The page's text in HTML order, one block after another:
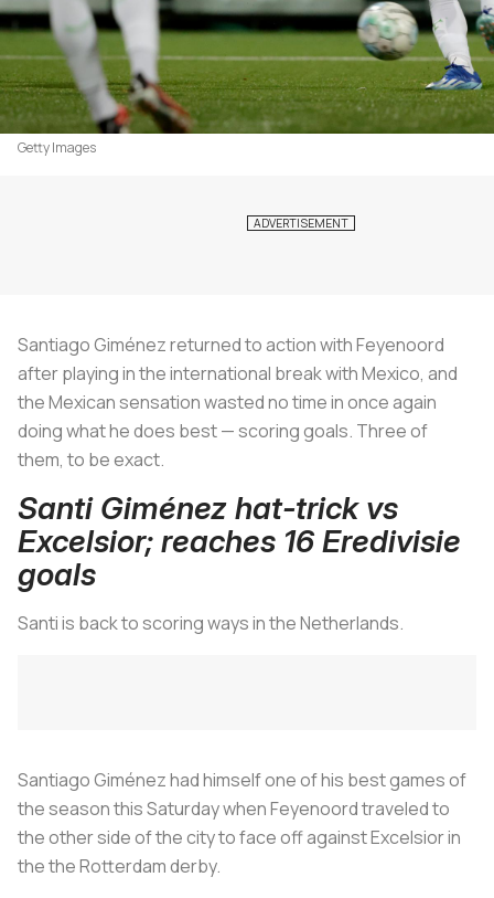
Getty Images
Santiago Giménez returned to action with Feyenoord
after playing in the international break with Mexico, and
the Mexican sensation wasted no time in once again
doing what he does best — scoring goals. Three of
them, to be exact.
Santi Giménez hat-trick vs
Excelsior; reaches 16 Eredivisie
goals
Santi is back to scoring ways in the Netherlands.
Santiago Giménez had himself one of his best games of
the season this Saturday when Feyenoord traveled to
the other side of the city to face off against Excelsior in
the the Rotterdam derby.